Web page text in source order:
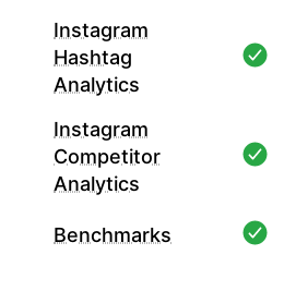
Instagram
Hashtag
Analytics
Instagram
Competitor
Analytics
Benchmarks